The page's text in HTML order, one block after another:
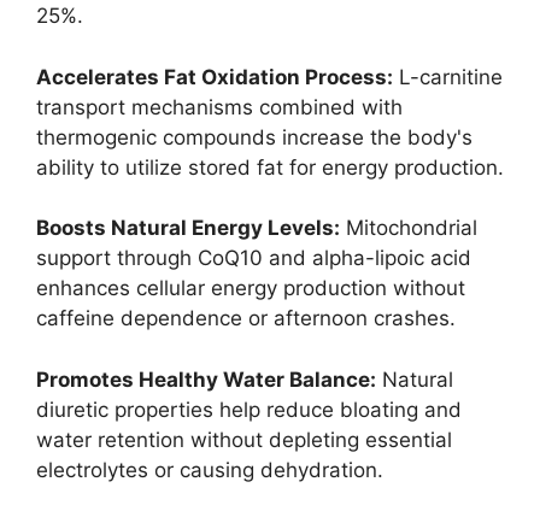
25%.
Accelerates Fat Oxidation Process: L-carnitine
transport mechanisms combined with
thermogenic compounds increase the body's
ability to utilize stored fat for energy production.
Boosts Natural Energy Levels: Mitochondrial
support through CoQ10 and alpha-lipoic acid
enhances cellular energy production without
caffeine dependence or afternoon crashes.
Promotes Healthy Water Balance: Natural
diuretic properties help reduce bloating and
water retention without depleting essential
electrolytes or causing dehydration.